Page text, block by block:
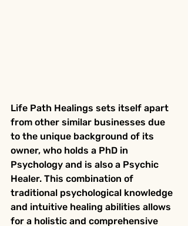
Life Path Healings sets itself apart
from other similar businesses due
to the unique background of its
owner, who holds a PhD in
Psychology and is also a Psychic
Healer. This combination of
traditional psychological knowledge
and intuitive healing abilities allows
for a holistic and comprehensive